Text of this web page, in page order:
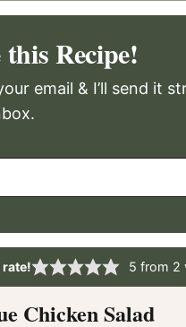
this Recipe!
email & I’ll send it
rate! 5 from 2
Chicken Salad